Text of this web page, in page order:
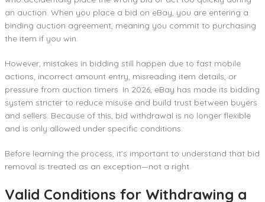
an auction. When you place a bid on eBay, you are entering a
binding auction agreement, meaning you commit to purchasing
the item if you win.
However, mistakes in bidding still happen due to fast mobile
actions, incorrect amount entry, misreading item details, or
pressure from auction timers. In 2026, eBay has made its bidding
system stricter to reduce misuse and build trust between buyers
and sellers. Because of this, bid withdrawal is no longer flexible
and is only allowed under specific conditions.
Before learning the process, it’s important to understand that bid
removal is treated as an exception—not a right.
Valid Conditions for Withdrawing a